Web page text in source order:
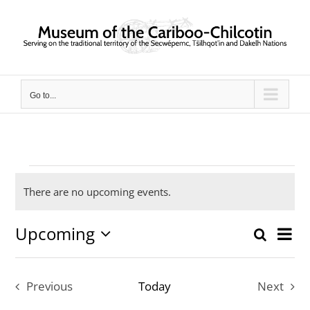
Go to...
Events
There are no upcoming events.
and
Search
List
Upcoming
Select
Previous
Today
Next